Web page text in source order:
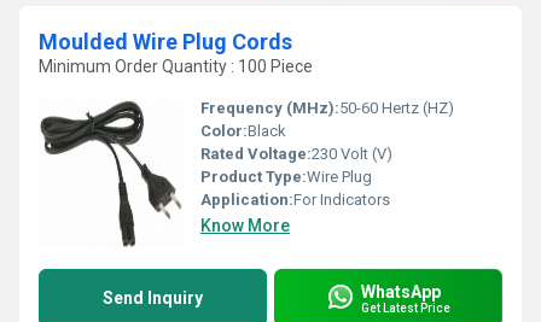
Moulded Wire Plug Cords
Minimum Order Quantity : 100 Piece
Frequency (MHz):50-60 Hertz (HZ)
Color:Black
Rated Voltage:230 Volt (V)
Product Type:Wire Plug
Application:For Indicators
Know More
Send Inquiry WhatsApp
Get Latest Price